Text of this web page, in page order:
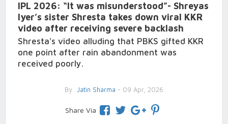
IPL 2026: “It was misunderstood”- Shreyas
Iyer’s sister Shresta takes down viral KKR
video after receiving severe backlash
Shresta's video alluding that PBKS gifted KKR
one point after rain abandonment was
received poorly.
By Jatin Sharma - 09 Apr, 2026
Share Via